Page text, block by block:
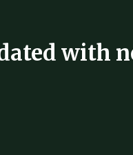
with